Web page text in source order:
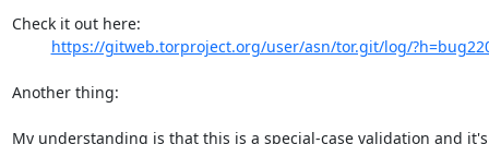
Check it out here:
https://gitweb.torproject.org/user/asn/tor.git/log/
Another thing:
My understanding is that this is a special-case validation and it's